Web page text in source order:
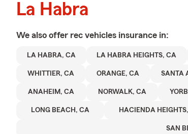
La Habra
We also offer rec vehicles insurance in:
LA HABRA, CA LA HABRA HEIGHTS, CA
WHITTIER, CA ORANGE, CA SANTA
ANAHEIM, CA NORWALK, CA
LONG BEACH, CA HACIENDA
SAN